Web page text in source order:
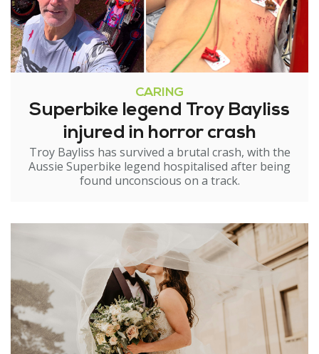
CARING
Superbike legend Troy Bayliss
injured in horror crash
Troy Bayliss has survived a brutal crash, with the
Aussie Superbike legend hospitalised after being
found unconscious on a track.